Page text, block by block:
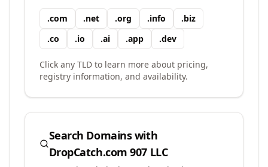
.com .net .org .info .biz
.co .io .ai .app .dev
Click any TLD to learn more about pricing,
registry information, and availability.
Search Domains with
DropCatch.com 907 LLC